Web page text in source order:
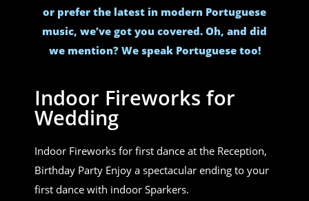
or prefer the latest in modern Portuguese
music, we’ve got you covered. Oh, and did
we mention? We speak Portuguese too!
Indoor Fireworks for
Wedding
Indoor Fireworks for first dance at the Reception,
Birthday Party Enjoy a spectacular ending to your
first dance with indoor Sparkers.